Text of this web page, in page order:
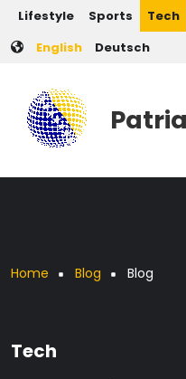
Skip to main content
Post categories
Lifestyle Sports Tech
English
Deutsch
Patria
Breadcrumb
Home Blog Blog
Tech